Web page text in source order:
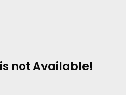
not Available!